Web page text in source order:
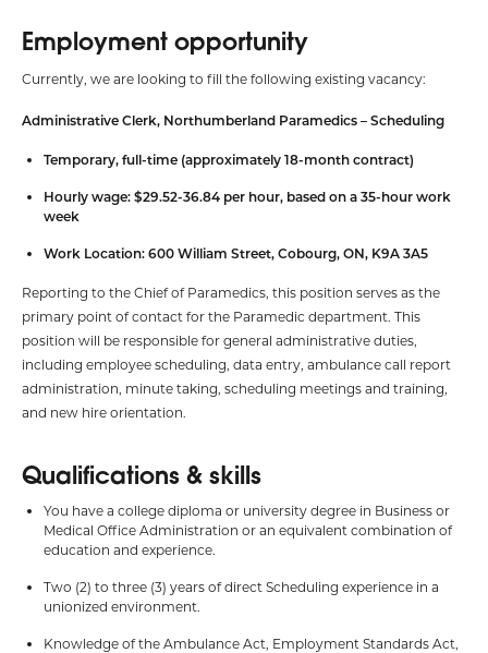
Employment opportunity
Currently, we are looking to fill the following existing vacancy:
Administrative Clerk, Northumberland Paramedics – Scheduling
Temporary, full-time (approximately 18-month contract)
Hourly wage: $29.52-36.84 per hour, based on a 35-hour work
week
Work Location: 600 William Street, Cobourg, ON, K9A 3A5
Reporting to the Chief of Paramedics, this position serves as the
primary point of contact for the Paramedic department. This
position will be responsible for general administrative duties,
including employee scheduling, data entry, ambulance call report
administration, minute taking, scheduling meetings and training,
and new hire orientation.
Qualifications & skills
You have a college diploma or university degree in Business or
Medical Office Administration or an equivalent combination of
education and experience.
Two (2) to three (3) years of direct Scheduling experience in a
unionized environment.
Knowledge of the Ambulance Act, Employment Standards Act,